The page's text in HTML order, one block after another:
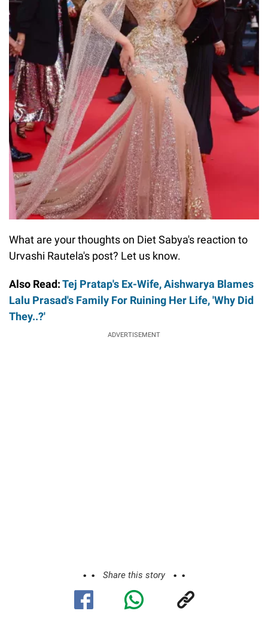
What are your thoughts on Diet Sabya's reaction to
Urvashi Rautela's post? Let us know.
Also Read:Tej Pratap's Ex-Wife, Aishwarya Blames
Lalu Prasad's Family For Ruining Her Life, 'Why Did
They..?'
ADVERTISEMENT
Share this story